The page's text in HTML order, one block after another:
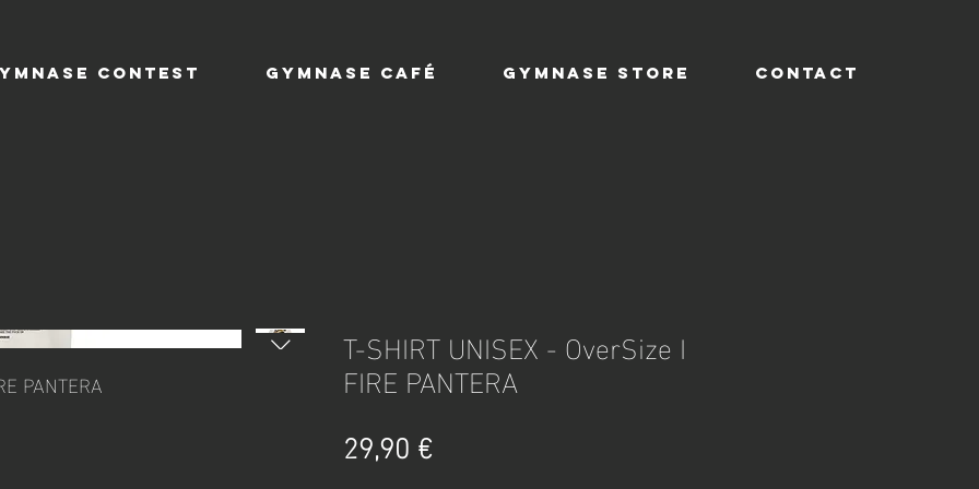
CONTEST GYMNASE CAFÉ GYMNASE STORE CONTACT
PANTERA
T-SHIRT UNISEX - OverSize I
FIRE PANTERA
29,90 €